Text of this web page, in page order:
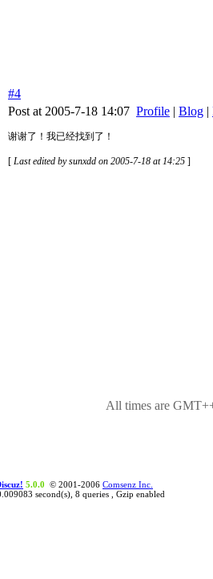
#4
Post at 2005-7-18 14:07 Profile | Blog |
谢谢了！我已经找到了！
[ Last edited by sunxdd on 2005-7-18 at 14:25 ]
All times are
5.0.0 © 2001-2006 Comsenz Inc.
second(s), 8 queries , Gzip enabled